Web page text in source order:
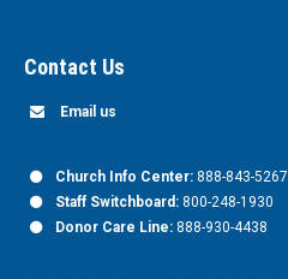
Contact Us
Email us
Church Info Center: 888-843-5267
Staff Switchboard: 800-248-1930
Donor Care Line: 888-930-4438